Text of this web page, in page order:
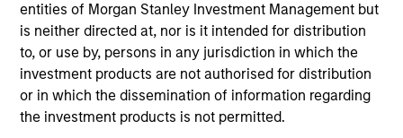
entities of Morgan Stanley Investment Management but
is neither directed at, nor is it intended for distribution
to, or use by, persons in any jurisdiction in which the
investment products are not authorised for distribution
or in which the dissemination of information regarding
the investment products is not permitted.
International Equity team, based in London. He
joined Morgan Stanley in 1994 and has 33 years of
investment experience. Prior to joining the firm, he
worked at Credit Suisse First Boston’s Corporate
Finance Group and was a management consultant
with Arthur D. Little. William holds a B.A. in Modern